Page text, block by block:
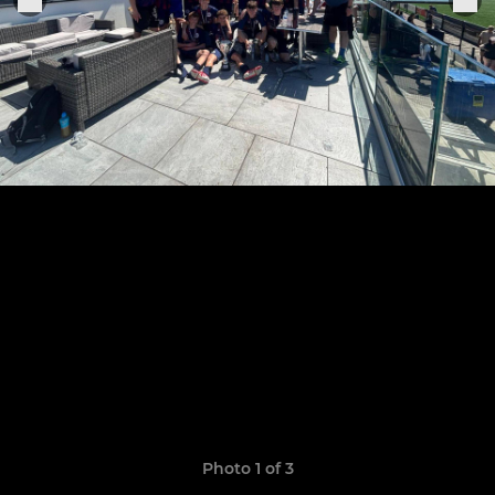
Photo 1 of 3